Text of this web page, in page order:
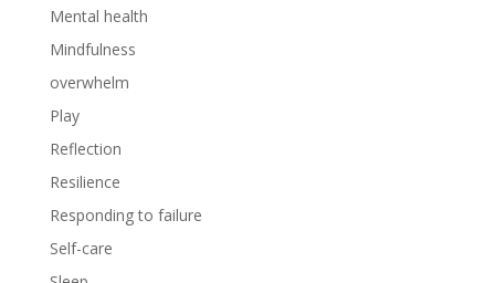
Mental health
Mindfulness
overwhelm
Play
Reflection
Resilience
Responding to failure
Self-care